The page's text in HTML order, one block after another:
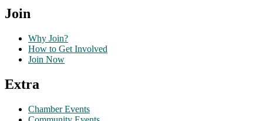
Join
Why Join?
How to Get Involved
Join Now
Extra
Chamber Events